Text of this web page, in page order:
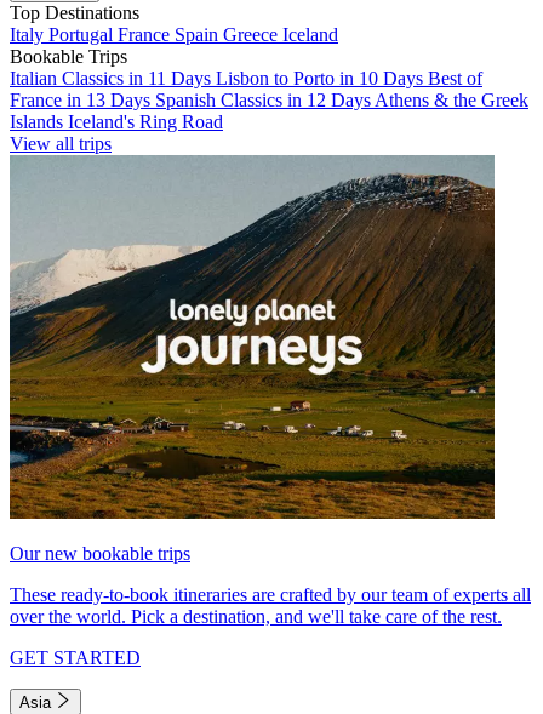
Top Destinations
Italy Portugal France Spain Greece Iceland
Bookable Trips
Italian Classics in 11 Days Lisbon to Porto in 10 Days Best of
France in 13 Days Spanish Classics in 12 Days Athens & the Greek
Islands Iceland's Ring Road
View all trips
Our new bookable trips
These ready-to-book itineraries are crafted by our team of experts all
over the world. Pick a destination, and we'll take care of the rest.
GET STARTED
Asia